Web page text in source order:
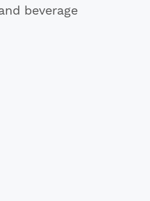
beverage